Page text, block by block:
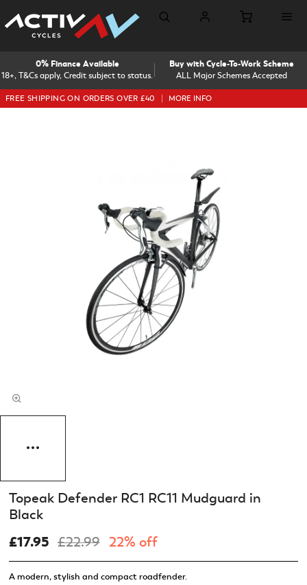
18+, T&Cs apply, Credit subject to status.
0% Finance Available
ALL Major Schemes Accepted
Buy with Cycle-To-Work Scheme
FREE SHIPPING ON ORDERS OVER £40 MORE INFO
A modern, stylish and compact roadfender.
Topeak Defender RC1 RC11 Mudguard in
Black
£17.95 £22.99 22% off